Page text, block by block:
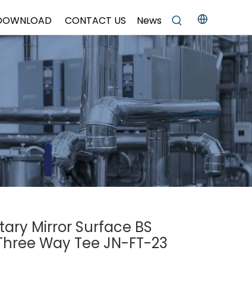
CONTACT US News
Mirror Surface BS
Way Tee JN-FT-23